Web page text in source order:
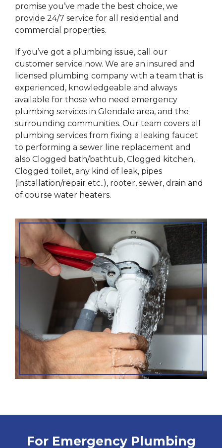
promise you’ve made the best choice, we
provide 24/7 service for all residential and
commercial properties.
If you’ve got a plumbing issue, call our
customer service now. We are an insured and
licensed plumbing company with a team that is
experienced, knowledgeable and always
available for those who need emergency
plumbing services in Glendale area, and the
surrounding communities. Our team covers all
plumbing services from fixing a leaking faucet
to performing a sewer line replacement and
also Clogged bath/bathtub, Clogged kitchen,
Clogged toilet, any kind of leak, pipes
(installation/repair etc..), rooter, sewer, drain and
of course water heaters.
For Emergency Plumbing